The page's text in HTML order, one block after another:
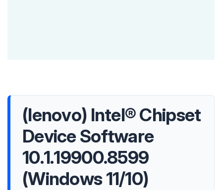
(lenovo) Intel® Chipset
Device Software
10.1.19900.8599
(Windows 11/10)